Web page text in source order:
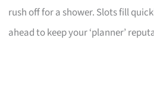
rush off for a shower. Slots fill
ahead to keep your ‘planner’